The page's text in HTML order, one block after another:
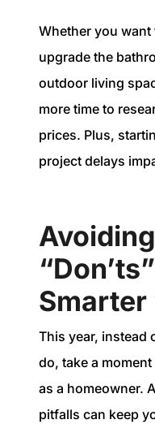
Whether you
upgrade the
outdoor living
more time to
prices. Plus,
project delays
Smarter
This year, instead
do, take a
as a homeowner.
pitfalls can keep